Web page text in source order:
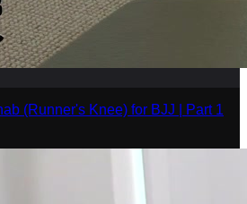
(Runner's Knee) for BJJ | Part 1